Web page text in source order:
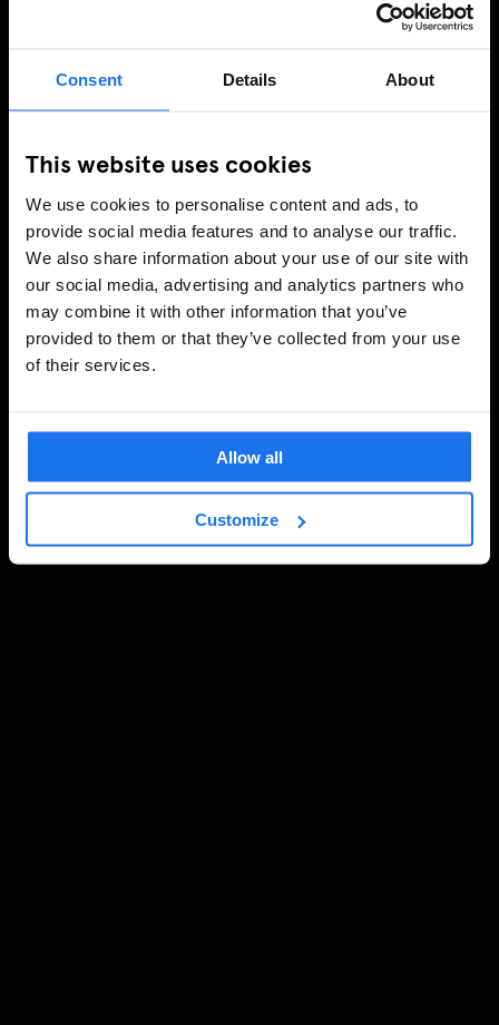
Consent Details About
This website uses cookies
We use cookies to personalise content and ads, to
provide social media features and to analyse our traffic.
We also share information about your use of our site with
our social media, advertising and analytics partners who
may combine it with other information that you’ve
provided to them or that they’ve collected from your use
of their services.
Allow all
Customize